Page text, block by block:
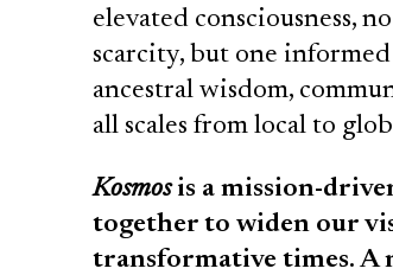
elevated consciousness,
scarcity, but one
ancestral wisdom,
all scales from local to
Kosmosis a mission-
together to widen our
transformative times. A